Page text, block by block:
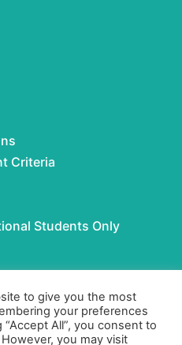
Criteria
Students Only
us at:
to give you the most
your preferences
All”, you consent to
you may visit